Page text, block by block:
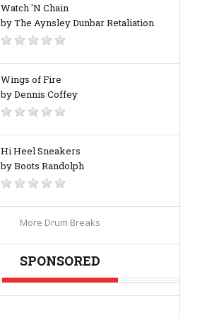
Watch 'N Chain
by The Aynsley Dunbar Retaliation
Wings of Fire
by Dennis Coffey
Hi Heel Sneakers
by Boots Randolph
More Drum Breaks
SPONSORED